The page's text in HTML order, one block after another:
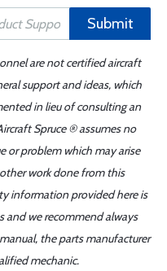
Submit
are not certified aircraft
support and ideas, which
in lieu of consulting an
Spruce ® assumes no
or problem which may arise
work done from this
information provided here is
and we recommend always
the parts manufacturer
mechanic.